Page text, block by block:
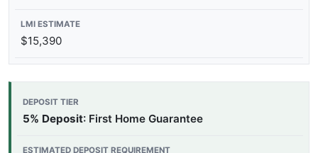
$15,390
5% Deposit: First Home Guarantee